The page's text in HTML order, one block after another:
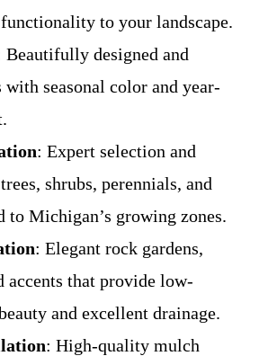
to your landscape.
Beautifully designed and
with seasonal color and year-
: Expert selection and
shrubs, perennials, and
to Michigan’s growing zones.
: Elegant rock gardens,
accents that provide low-
and excellent drainage.
: High-quality mulch